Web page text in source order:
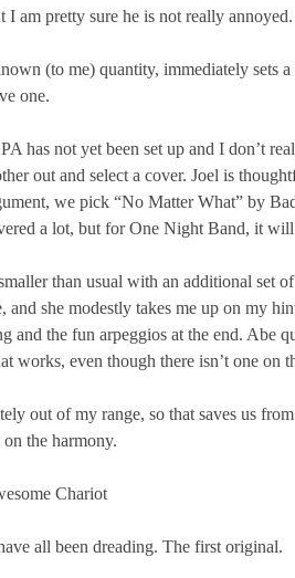
I am pretty sure he is not really annoyed.
(to me) quantity, immediately sets
one.
has not yet been set up and I don’t
out and select a cover. Joel is
we pick “No Matter What” by
a lot, but for One Night Band, it
than usual with an additional set
she modestly takes me up on my
and the fun arpeggios at the end. Abe
works, even though there isn’t one on
out of my range, so that saves us
the harmony.
Chariot
all been dreading. The first original.